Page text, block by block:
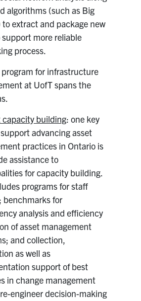
algorithms (such as Big
to extract and package new
more reliable
process.
for infrastructure
at UofT spans the
capacity building: one key
advancing asset
practices in Ontario is
assistance to
for capacity building.
programs for staff
benchmarks for
analysis and efficiency
of asset management
and collection,
as well as
support of best
in change management
engineer decision-making